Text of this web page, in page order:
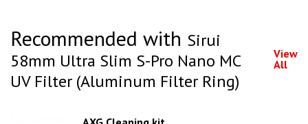
Recommended with Sirui
58mm Ultra Slim S-Pro Nano MC
UV Filter (Aluminum Filter Ring)
View
All